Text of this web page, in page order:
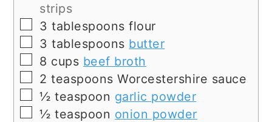
strips
▢
3 tablespoons flour
▢
3 tablespoons butter
▢
8 cups beef broth
▢
2 teaspoons Worcestershire sauce
▢
½ teaspoon garlic powder
▢
½ teaspoon onion powder